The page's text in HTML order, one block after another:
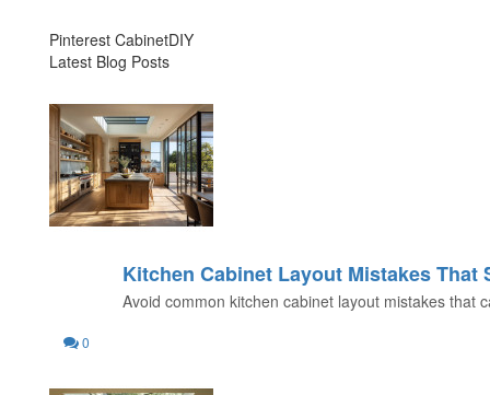
Pinterest CabinetDIY
Latest Blog Posts
0
Kitchen Cabinet Layout Mistakes That
Avoid common kitchen cabinet layout mistakes that